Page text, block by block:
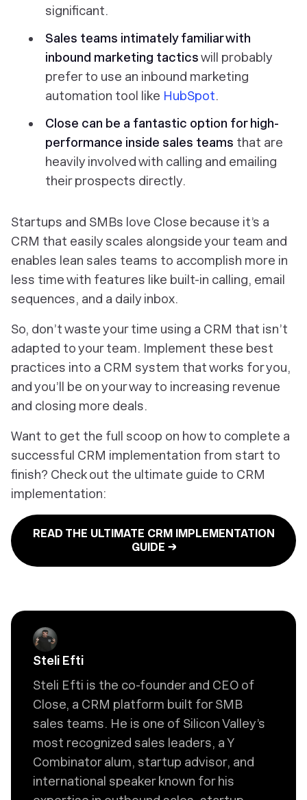
significant.
Sales teams intimately familiar with
inbound marketing tacticswill probably
prefer to use an inbound marketing
automation tool like HubSpot.
Close can be a fantastic option for high-
performance inside sales teams that are
heavily involved with calling and emailing
their prospects directly.
Startups and SMBs love Close because it’s a
CRM that easily scales alongside your team and
enables lean sales teams to accomplish more in
less time with features like built-in calling, email
sequences, and a daily inbox.
So, don’t waste your time using a CRM that isn’t
adapted to your team. Implement these best
practices into a CRM system that works for you,
and you’ll be on your way to increasing revenue
and closing more deals.
Want to get the full scoop on how to complete a
successful CRM implementation from start to
finish? Check out the ultimate guide to CRM
implementation:
READ THE ULTIMATE CRM IMPLEMENTATION
GUIDE →
Steli Efti
Steli Efti is the co-founder and CEO of
Close, a CRM platform built for SMB
sales teams. He is one of Silicon Valley’s
most recognized sales leaders, a Y
Combinator alum, startup advisor, and
international speaker known for his